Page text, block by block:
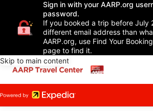
Sign in with your AARP.org
password.
If you booked a trip before July
different email address than
AARP.org, use Find Your
page to find it.
Skip to main content